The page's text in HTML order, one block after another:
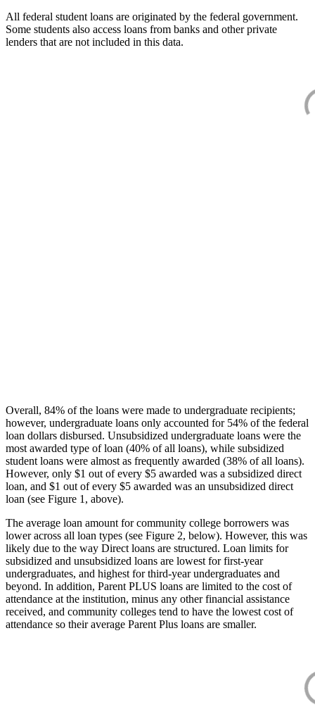
All federal student loans are originated by the federal government.
Some students also access loans from banks and other private
lenders that are not included in this data.
Overall, 84% of the loans were made to undergraduate recipients;
however, undergraduate loans only accounted for 54% of the federal
loan dollars disbursed. Unsubsidized undergraduate loans were the
most awarded type of loan (40% of all loans), while subsidized
student loans were almost as frequently awarded (38% of all loans).
However, only $1 out of every $5 awarded was a subsidized direct
loan, and $1 out of every $5 awarded was an unsubsidized direct
loan (see Figure 1, above).
The average loan amount for community college borrowers was
lower across all loan types (see Figure 2, below). However, this was
likely due to the way Direct loans are structured. Loan limits for
subsidized and unsubsidized loans are lowest for first-year
undergraduates, and highest for third-year undergraduates and
beyond. In addition, Parent PLUS loans are limited to the cost of
attendance at the institution, minus any other financial assistance
received, and community colleges tend to have the lowest cost of
attendance so their average Parent Plus loans are smaller.